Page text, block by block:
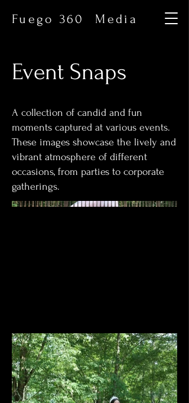
Fuego 360 Media
Event Snaps
A collection of candid and fun
moments captured at various events.
These images showcase the lively and
vibrant atmosphere of different
occasions, from parties to corporate
gatherings.